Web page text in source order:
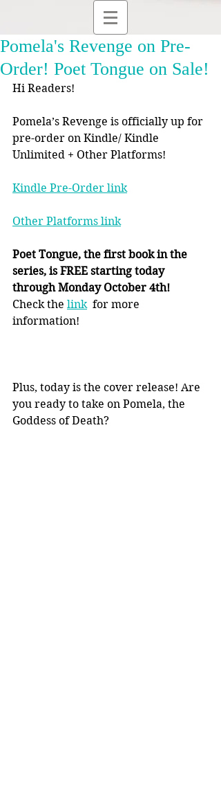
Pomela's Revenge on Pre-
Order! Poet Tongue on Sale!
Hi Readers!
Pomela’s Revenge is officially up for
pre-order on Kindle/ Kindle
Unlimited + Other Platforms!
Kindle Pre-Order link
Other Platforms link
Poet Tongue, the first book in the
series, is FREE starting today
through Monday October 4th!
Check the link
  for more
information!
Plus, today is the cover release! Are
you ready to take on Pomela, the
Goddess of Death?